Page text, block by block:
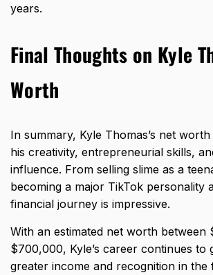
years.
Final Thoughts on Kyle
Worth
In summary, Kyle Thomas’s net
his creativity, entrepreneurial skills,
influence. From selling slime as a
becoming a major TikTok personality
financial journey is impressive.
With an estimated net worth between
$700,000, Kyle’s career continues to
greater income and recognition in